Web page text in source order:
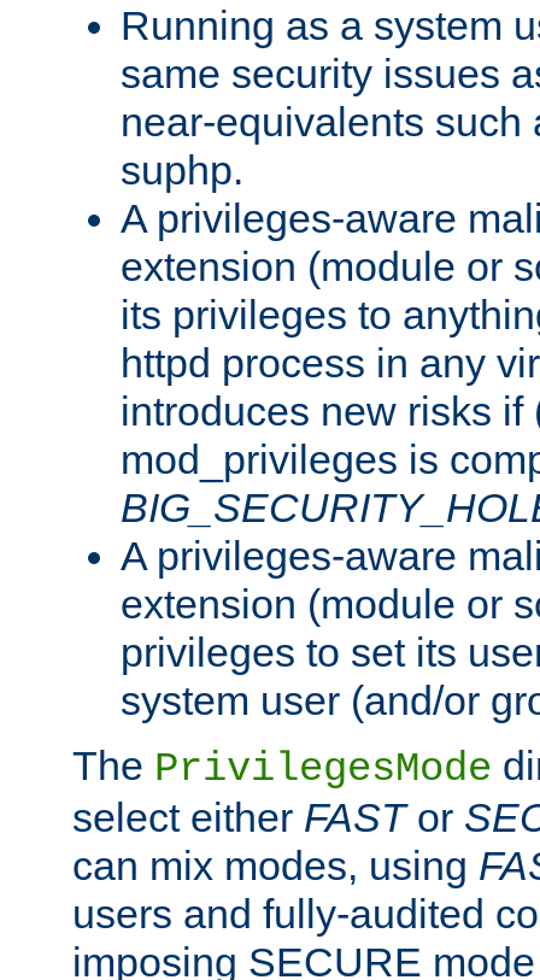
Running as a system
same security issues
near-equivalents such
suphp.
A privileges-aware
extension (module or
its privileges to
httpd process in any
introduces new risks if
mod_privileges is
A privileges-aware
extension (module or
privileges to set its
system user (and/or
The PrivilegesMode
select either FASTor
can mix modes, using
users and fully-audited
imposing SECURE